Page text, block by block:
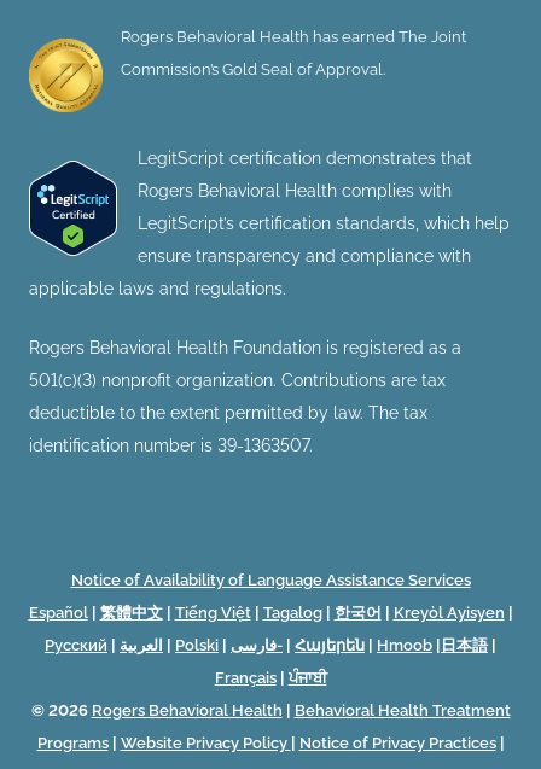
Rogers Behavioral Health has earned The Joint
Commission’s Gold Seal of Approval.
LegitScript certification demonstrates that
Rogers Behavioral Health complies with
LegitScript’s certification standards, which help
ensure transparency and compliance with
applicable laws and regulations.
Rogers Behavioral Health Foundation is registered as a
501(c)(3) nonprofit organization. Contributions are tax
deductible to the extent permitted by law. The tax
identification number is 39-1363507.
Notice of Availability of Language Assistance Services
Español| 繁體中文| Tiếng Việt| Tagalog| 한국어 | Kreyòl Ayisyen |
Русский | العربية | Polski | فارسی- | Հայերեն | Hmoob | 日本語|
Français| ਪੰਜਾਬੀ
© 2026 Rogers Behavioral Health | Behavioral Health Treatment
Programs| Website Privacy Policy | Notice of Privacy Practices|